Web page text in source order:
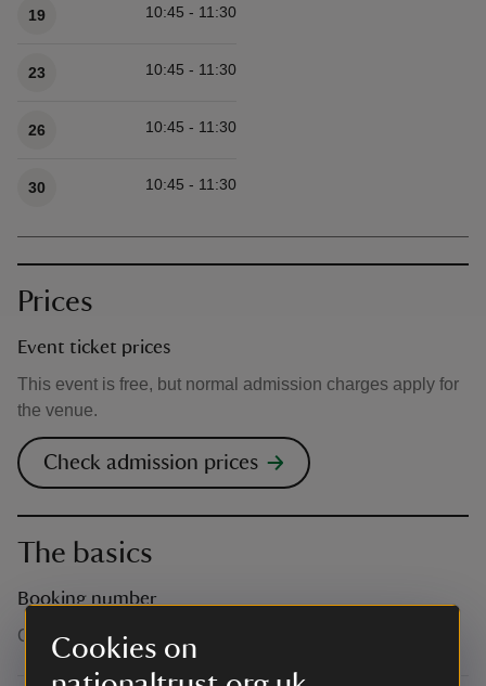
Cookies on
19 10:45 - 11:30
23 10:45 - 11:30
26 10:45 - 11:30
30 10:45 - 11:30
Prices
Event ticket prices
This event is free, but normal admission charges apply for
the venue.
Check admission prices
The basics
Booking number
Call 0344 249 1895